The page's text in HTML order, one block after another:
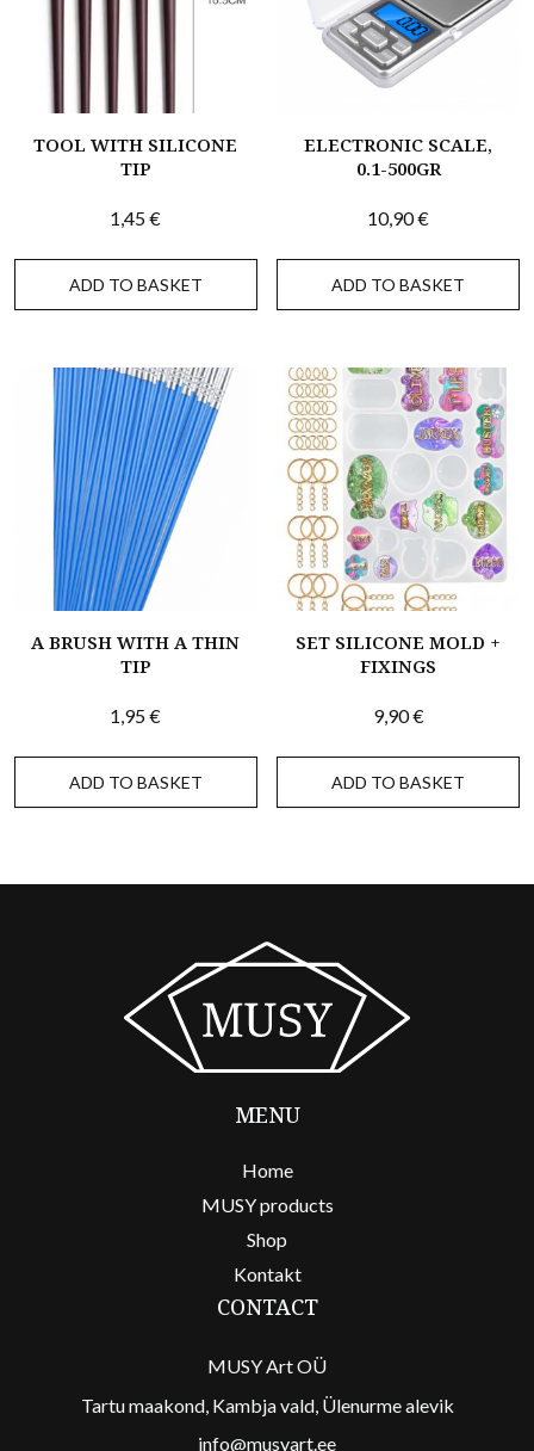
TOOL WITH SILICONE
TIP
1,45€
ADD TO BASKET
ELECTRONIC SCALE,
0.1-500GR
10,90€
ADD TO BASKET
A BRUSH WITH A THIN
TIP
1,95€
ADD TO BASKET
SET SILICONE MOLD +
FIXINGS
9,90€
ADD TO BASKET
MENU
Home
MUSY products
Shop
Kontakt
CONTACT
MUSY Art OÜ
Tartu maakond, Kambja vald, Ülenurme alevik
info@musyart.ee